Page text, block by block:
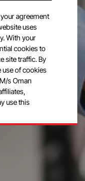
agreement
uses
With your
cookies to
site traffic. By
of cookies
s Oman
use this